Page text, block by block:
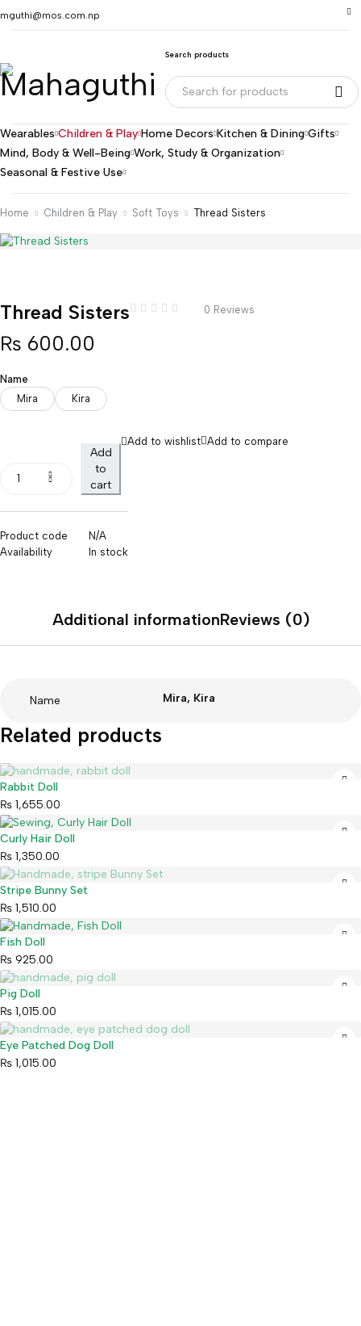
mguthi@mos.com.np
Search products
Wearables Children & Play Home Decors Kitchen & Dining Gifts
Mind, Body & Well-Being Work, Study & Organization
Seasonal & Festive Use
Home Children & Play Soft Toys Thread Sisters
Thread Sisters 0 Reviews
₨ 600.00
Name
Mira
Kira
Add
to
cart
Add to wishlist Add to compare
Product code
N/A
Availability
In stock
Additional informationReviews (0)
Name Mira, Kira
Related products
Sold out
Rabbit Doll
₨ 1,655.00
Curly Hair Doll
₨ 1,350.00
Sold out
Stripe Bunny Set
₨ 1,510.00
Fish Doll
₨ 925.00
Sold out
Pig Doll
₨ 1,015.00
Sold out
Eye Patched Dog Doll
₨ 1,015.00